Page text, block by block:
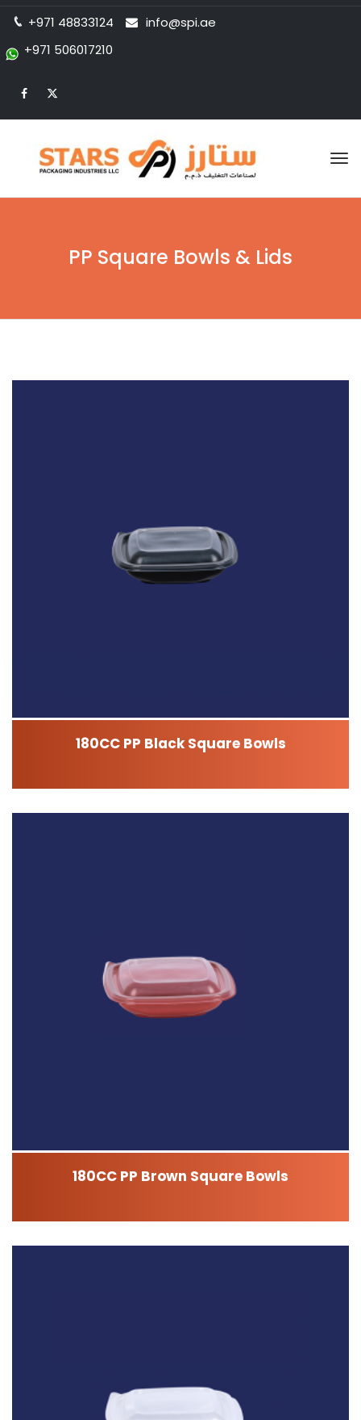
+971 48833124
info@spi.ae
+971 506017210
PP Square Bowls & Lids
180CC PP Black Square Bowls
180CC PP Brown Square Bowls